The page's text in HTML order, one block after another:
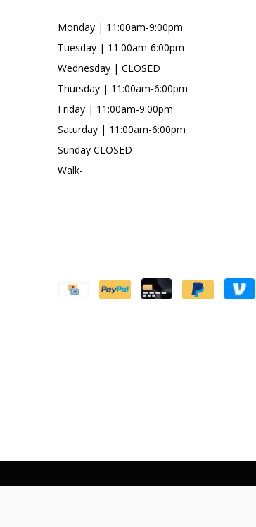
Monday | 11:00am-9:00pm
Tuesday | 11:00am-6:00pm
Wednesday | CLOSED
Thursday | 11:00am-6:00pm
Friday | 11:00am-9:00pm
Saturday | 11:00am-6:00pm
Sunday CLOSED
Walk-